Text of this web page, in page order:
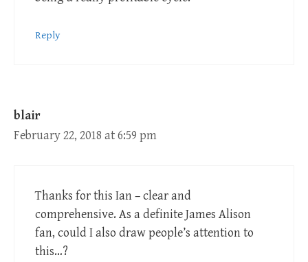
Reply
blair
February 22, 2018 at 6:59 pm
Thanks for this Ian – clear and
comprehensive. As a definite James Alison
fan, could I also draw people’s attention to
this…?